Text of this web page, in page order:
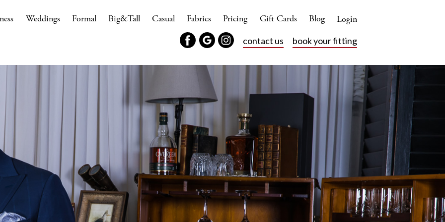
Login
Weddings Formal Big&Tall Casual Fabrics Pricing Gift Cards Blog
contact us book your fitting